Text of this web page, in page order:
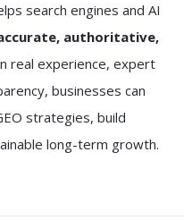
search engines and AI
authoritative,
real experience, expert
businesses can
strategies, build
long-term growth.